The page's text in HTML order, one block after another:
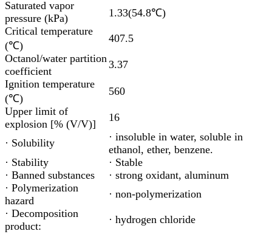
Saturated vapor
pressure (kPa)
1.33(54.8℃)
Critical temperature
(℃)
407.5
Octanol/water partition
coefficient
3.37
Ignition temperature
(℃)
560
Upper limit of
explosion [% (V/V)]
16
· Solubility
· insoluble in water, soluble in
ethanol, ether, benzene.
· Stability
· Stable
· Banned substances
· strong oxidant, aluminum
· Polymerization
hazard
· non-polymerization
· Decomposition
product:
· hydrogen chloride